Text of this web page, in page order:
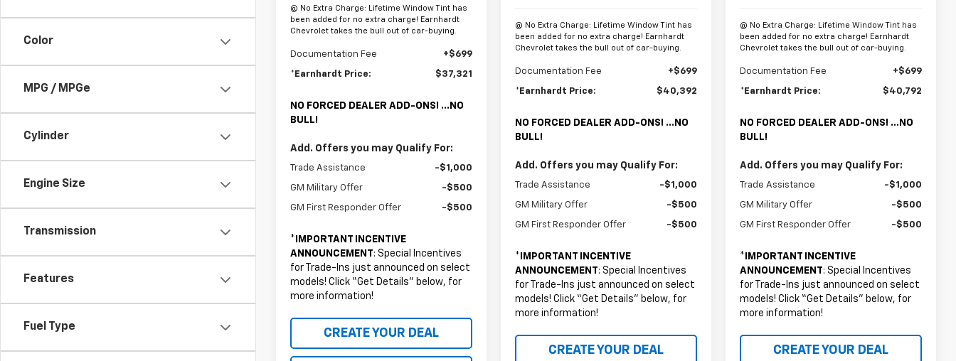
Color
MPG / MPGe
Cylinder
Engine Size
Transmission
Features
Fuel Type
@ No Extra Charge: Lifetime Window Tint has
been added for no extra charge! Earnhardt
Chevrolet takes the bull out of car-buying.
Documentation Fee +$699
*Earnhardt Price: $37,321
NO FORCED DEALER ADD-ONS! ...NO
BULL!
Add. Offers you may Qualify For:
Trade Assistance -$1,000
GM Military Offer -$500
GM First Responder Offer -$500
* IMPORTANT INCENTIVE
ANNOUNCEMENT: Special Incentives
for Trade-Ins just announced on select
models! Click “Get Details” below, for
more information!
CREATE YOUR DEAL
@ No Extra Charge: Lifetime Window Tint has
been added for no extra charge! Earnhardt
Chevrolet takes the bull out of car-buying.
Documentation Fee +$699
*Earnhardt Price: $40,392
NO FORCED DEALER ADD-ONS! ...NO
BULL!
Add. Offers you may Qualify For:
Trade Assistance -$1,000
GM Military Offer -$500
GM First Responder Offer -$500
* IMPORTANT INCENTIVE
ANNOUNCEMENT: Special Incentives
for Trade-Ins just announced on select
models! Click “Get Details” below, for
more information!
CREATE YOUR DEAL
@ No Extra Charge: Lifetime Window Tint has
been added for no extra charge! Earnhardt
Chevrolet takes the bull out of car-buying.
Documentation Fee +$699
*Earnhardt Price: $40,792
NO FORCED DEALER ADD-ONS! ...NO
BULL!
Add. Offers you may Qualify For:
Trade Assistance -$1,000
GM Military Offer -$500
GM First Responder Offer -$500
* IMPORTANT INCENTIVE
ANNOUNCEMENT: Special Incentives
for Trade-Ins just announced on select
models! Click “Get Details” below, for
more information!
CREATE YOUR DEAL